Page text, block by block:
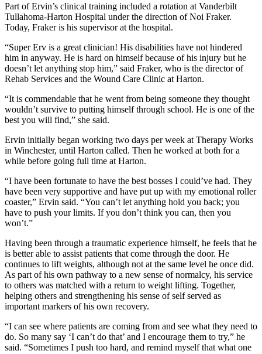
Part of Ervin’s clinical training included a rotation at Vanderbilt
Tullahoma-Harton Hospital under the direction of Noi Fraker.
Today, Fraker is his supervisor at the hospital.
“Super Erv is a great clinician! His disabilities have not hindered
him in anyway. He is hard on himself because of his injury but he
doesn’t let anything stop him,” said Fraker, who is the director of
Rehab Services and the Wound Care Clinic at Harton.
“It is commendable that he went from being someone they thought
wouldn’t survive to putting himself through school. He is one of the
best you will find,” she said.
Ervin initially began working two days per week at Therapy Works
in Winchester, until Harton called. Then he worked at both for a
while before going full time at Harton.
“I have been fortunate to have the best bosses I could’ve had. They
have been very supportive and have put up with my emotional roller
coaster,” Ervin said. “You can’t let anything hold you back; you
have to push your limits. If you don’t think you can, then you
won’t.”
Having been through a traumatic experience himself, he feels that he
is better able to assist patients that come through the door. He
continues to lift weights, although not at the same level he once did.
As part of his own pathway to a new sense of normalcy, his service
to others was matched with a return to weight lifting. Together,
helping others and strengthening his sense of self served as
important markers of his own recovery.
“I can see where patients are coming from and see what they need to
do. So many say ‘I can’t do that’ and I encourage them to try,” he
said. “Sometimes I push too hard, and remind myself that what one